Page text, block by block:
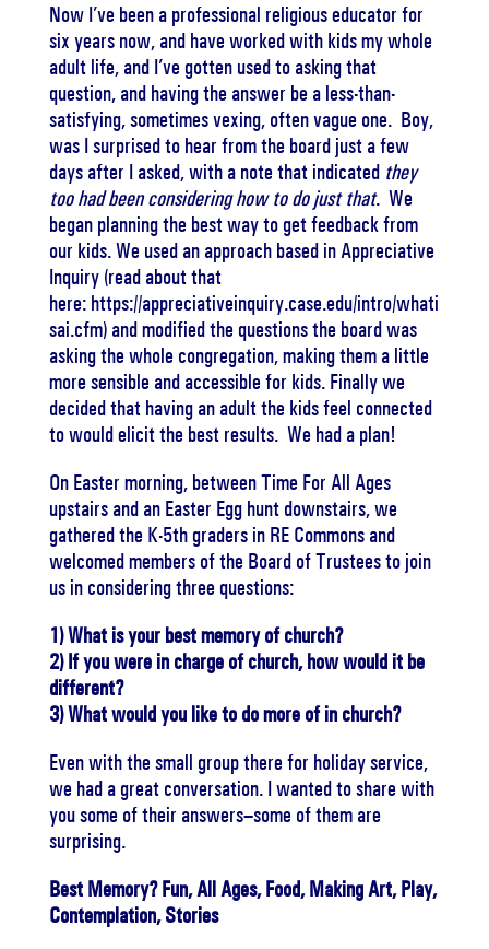
Now I’ve been a professional religious educator for
six years now, and have worked with kids my whole
adult life, and I’ve gotten used to asking that
question, and having the answer be a less-than-
satisfying, sometimes vexing, often vague one. Boy,
was I surprised to hear from the board just a few
days after I asked, with a note that indicated they
too had been considering how to do just that. We
began planning the best way to get feedback from
our kids. We used an approach based in Appreciative
Inquiry (read about that
here: https://appreciativeinquiry.case.edu/intro/whati
sai.cfm) and modified the questions the board was
asking the whole congregation, making them a little
more sensible and accessible for kids. Finally we
decided that having an adult the kids feel connected
to would elicit the best results. We had a plan!
On Easter morning, between Time For All Ages
upstairs and an Easter Egg hunt downstairs, we
gathered the K-5th graders in RE Commons and
welcomed members of the Board of Trustees to join
us in considering three questions:
1) What is your best memory of church?
2) If you were in charge of church, how would it be
different?
3) What would you like to do more of in church?
Even with the small group there for holiday service,
we had a great conversation. I wanted to share with
you some of their answers–some of them are
surprising.
Best Memory? Fun, All Ages, Food, Making Art, Play,
Contemplation, Stories